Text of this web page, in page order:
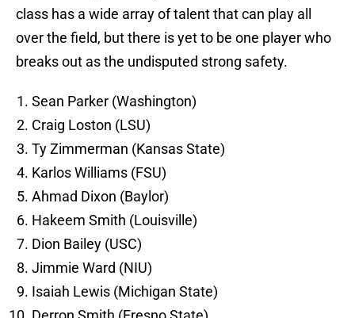
class has a wide array of talent that can play all
over the field, but there is yet to be one player who
breaks out as the undisputed strong safety.
Sean Parker (Washington)
Craig Loston (LSU)
Ty Zimmerman (Kansas State)
Karlos Williams (FSU)
Ahmad Dixon (Baylor)
Hakeem Smith (Louisville)
Dion Bailey (USC)
Jimmie Ward (NIU)
Isaiah Lewis (Michigan State)